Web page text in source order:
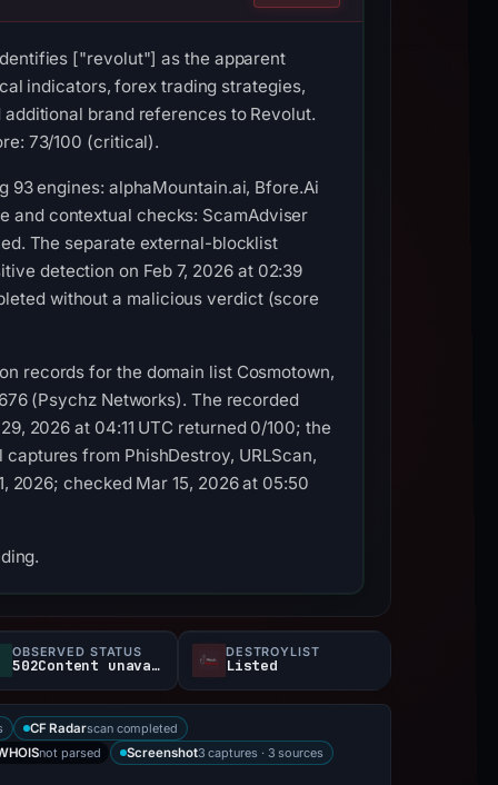
["revolut"] as the apparent
indicators, forex trading strategies,
brand references to Revolut.
73/100 (critical).
93 engines: alphaMountain.ai, Bfore.Ai
and contextual checks: ScamAdviser
The separate external-blocklist
detection on Feb 7, 2026 at 02:39
without a malicious verdict (score
records for the domain list Cosmotown,
(Psychz Networks). The recorded
2026 at 04:11 UTC returned 0/100; the
from PhishDestroy, URLScan,
2026; checked Mar 15, 2026 at 05:50
OBSERVED STATUS
502Content unavailable
DESTROYLIST
Listed
CF Radarscan completed
not parsed Screenshot3 captures · 3 sources